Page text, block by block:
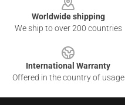
Worldwide shipping
We ship to over 200 countries
International Warranty
Offered in the country of usage